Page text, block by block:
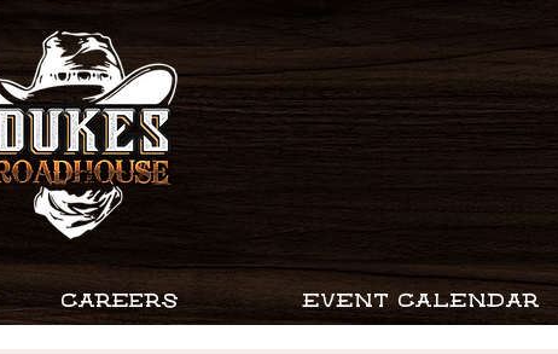
CAREERS EVENT CALENDAR